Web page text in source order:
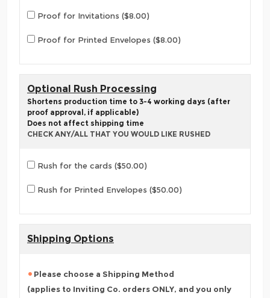
Proof for Invitations ($8.00)
Proof for Printed Envelopes ($8.00)
Optional Rush Processing
Shortens production time to 3-4 working days (after
proof approval, if applicable)
Does not affect shipping time
CHECK ANY/ALL THAT YOU WOULD LIKE RUSHED
Rush for the cards ($50.00)
Rush for Printed Envelopes ($50.00)
Shipping Options
Please choose a Shipping Method
(applies to Inviting Co. orders ONLY, and you only